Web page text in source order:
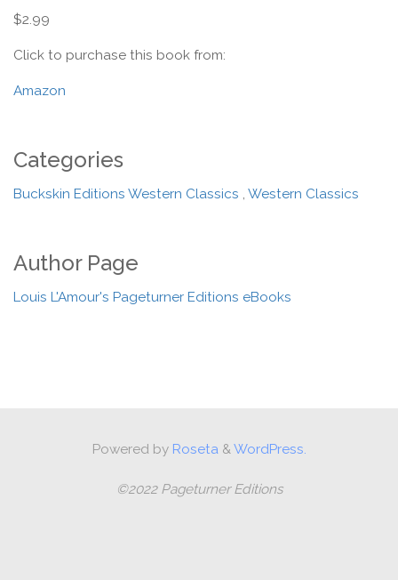
$2.99
Click to purchase this book from:
Amazon
Categories
Buckskin Editions Western Classics ,Western Classics
Author Page
Louis L'Amour's Pageturner Editions eBooks
Powered byRoseta&WordPress.
©2022 Pageturner Editions